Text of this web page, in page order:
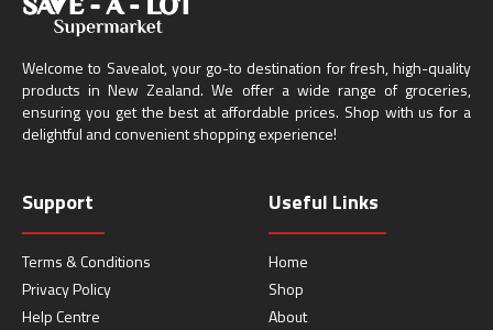
Welcome to Savealot, your go-to destination for fresh, high-quality
products in New Zealand. We offer a wide range of groceries,
ensuring you get the best at affordable prices. Shop with us for a
delightful and convenient shopping experience!
Support
Terms & Conditions
Privacy Policy
Help Centre
Useful Links
Home
Shop
About